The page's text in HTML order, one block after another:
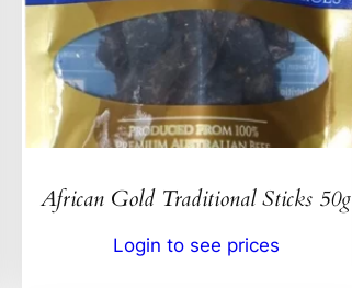
African Gold Traditional Sticks 50g
Login to see prices